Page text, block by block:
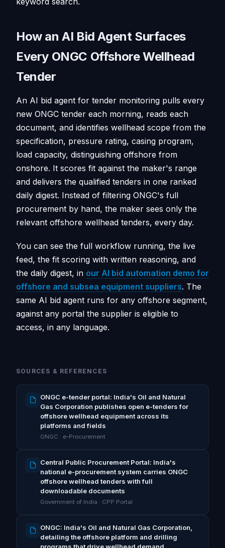
How an AI Bid Agent Surfaces
Every ONGC Offshore Wellhead
Tender
An AI bid agent for tender monitoring pulls every
new ONGC tender each morning, reads each
document, and identifies wellhead scope from the
specification, pressure rating, casing program,
load capacity, distinguishing offshore from
onshore. It scores fit against the maker's range
and delivers the qualified tenders in one ranked
daily digest. Instead of filtering ONGC's full
procurement by hand, the maker sees only the
relevant offshore wellhead tenders, every day.
You can see the full workflow running, the live
feed, the fit scoring with written reasoning, and
the daily digest, in our AI bid automation demo for
offshore and subsea equipment suppliers. The
same AI bid agent runs for any offshore segment,
against any portal the supplier is eligible to
access, in any language.
SOURCES & REFERENCES
ONGC e-tender portal: India's Oil and Natural
Gas Corporation publishes open e-tenders for
offshore wellhead equipment across its
platforms and fields
ONGC · e-Procurement
Central Public Procurement Portal: India's
national e-procurement system carries ONGC
offshore wellhead tenders with full
downloadable documents
Government of India · CPP Portal
ONGC: India's Oil and Natural Gas Corporation,
detailing the offshore platform and drilling
programs that drive wellhead demand